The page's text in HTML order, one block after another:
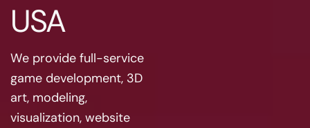
USA
We provide full-service
game development, 3D
art, modeling,
visualization, website